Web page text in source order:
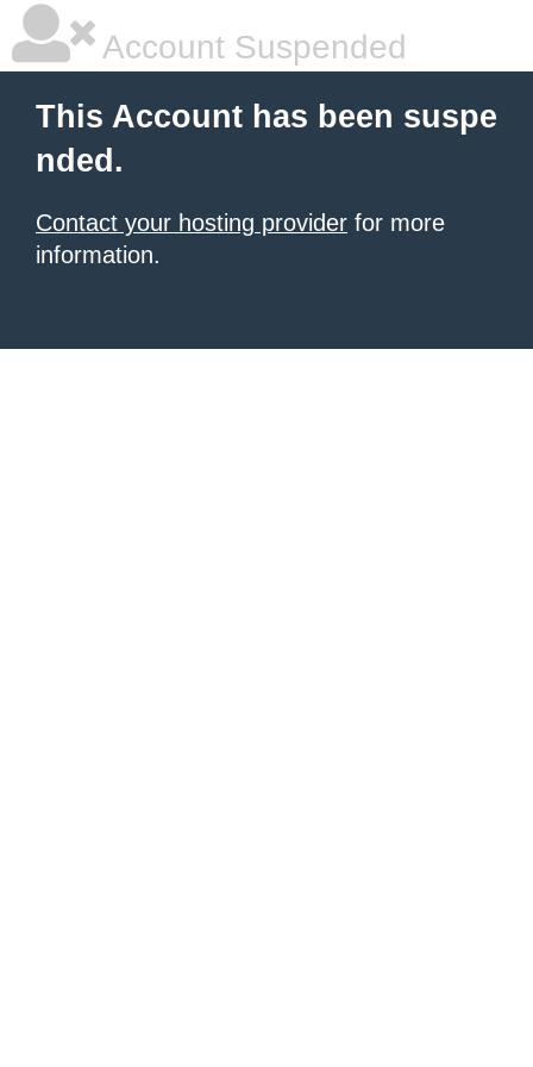
Account Suspended
This Account has been suspe
nded.
Contact your hosting provider for more
information.